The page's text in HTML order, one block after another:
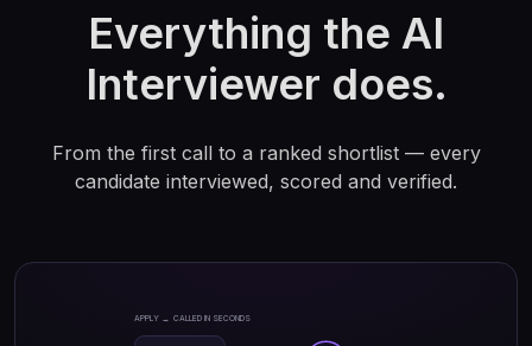
Everything the AI
Interviewer does.
From the first call to a ranked shortlist — every
candidate interviewed, scored and verified.
APPLY → CALLED IN SECONDS